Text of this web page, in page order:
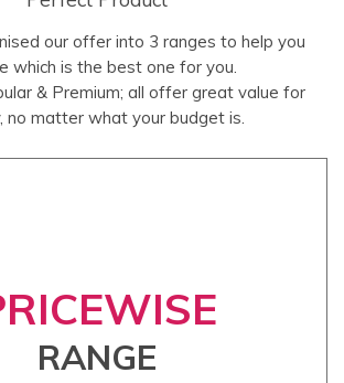
our offer into 3 ranges to help you
which is the best one for you.
& Premium; all offer great value for
no matter what your budget is.
RANGE